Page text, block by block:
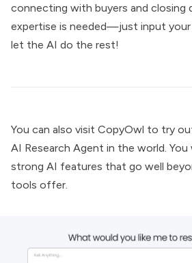
connecting with buyers and closing
expertise is needed—just input your
let the AI do the rest!
You can also visit CopyOwl to try
AI Research Agent in the world. You
strong AI features that go well
tools offer.